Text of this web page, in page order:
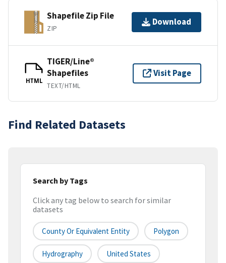
Shapefile Zip File
ZIP
Download
HTML
TIGER/Line®
Shapefiles
TEXT/HTML
Visit Page
Find Related Datasets
Search by Tags
Click any tag below to search for similar
datasets
County Or Equivalent Entity Polygon
Hydrography United States